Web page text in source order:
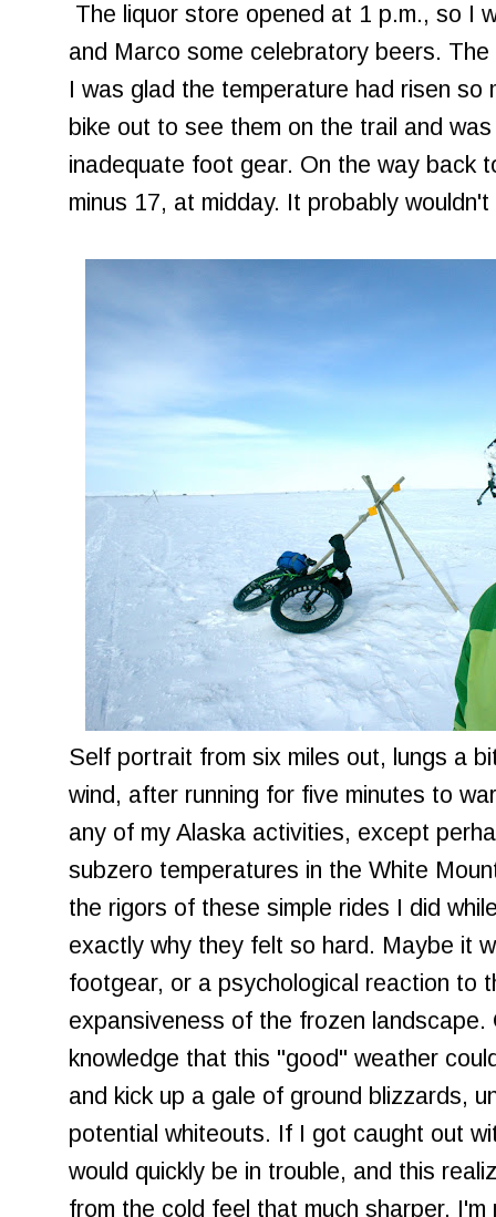
The liquor store opened at 1 p.m., so I
and Marco some celebratory beers.
I was glad the temperature had risen so
bike out to see them on the trail and
inadequate foot gear. On the way back
minus 17, at midday. It probably
Self portrait from six miles out, lungs a
wind, after running for five minutes to
any of my Alaska activities, except
subzero temperatures in the White
the rigors of these simple rides I did
exactly why they felt so hard. Maybe it
footgear, or a psychological reaction to
expansiveness of the frozen landscape.
knowledge that this "good" weather
and kick up a gale of ground blizzards,
potential whiteouts. If I got caught out
would quickly be in trouble, and this
from the cold feel that much sharper.